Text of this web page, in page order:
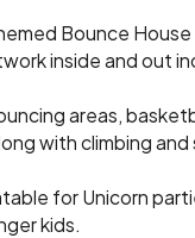
Bounce
inside and out
areas,
with climbing and
for Unicorn
kids.